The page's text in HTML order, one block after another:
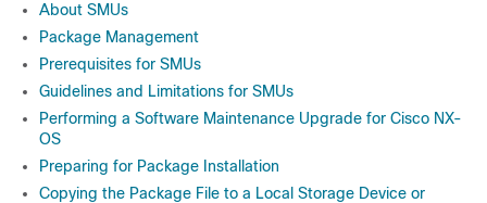
About SMUs
Package Management
Prerequisites for SMUs
Guidelines and Limitations for SMUs
Performing a Software Maintenance Upgrade for Cisco NX-
OS
Preparing for Package Installation
Copying the Package File to a Local Storage Device or